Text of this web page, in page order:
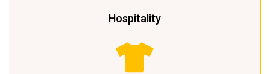
Hospitality